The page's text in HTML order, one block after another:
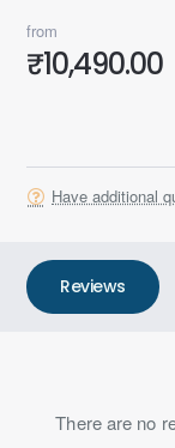
from
₹10,490.00
Have additional
Reviews
There are no